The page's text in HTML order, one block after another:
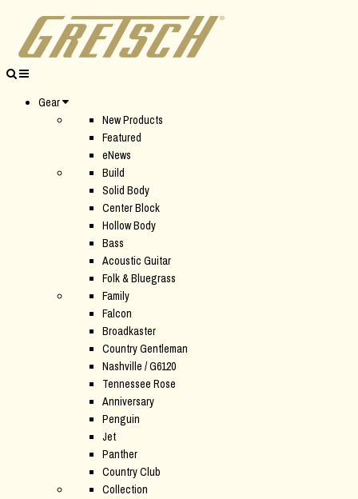
Gear
New Products
Featured
eNews
Build
Solid Body
Center Block
Hollow Body
Bass
Acoustic Guitar
Folk & Bluegrass
Family
Falcon
Broadkaster
Country Gentleman
Nashville / G6120
Tennessee Rose
Anniversary
Penguin
Jet
Panther
Country Club
Collection